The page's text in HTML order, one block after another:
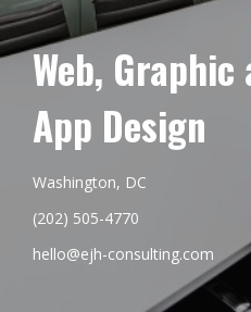
Web,
App Design
Washington, DC
(202) 505-4770
hello@ejh-consulting.com